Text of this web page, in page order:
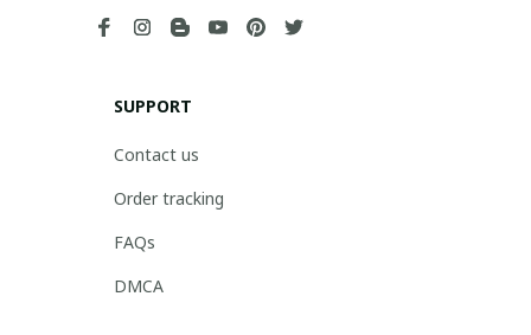
SUPPORT
Contact us
Order tracking
FAQs
DMCA